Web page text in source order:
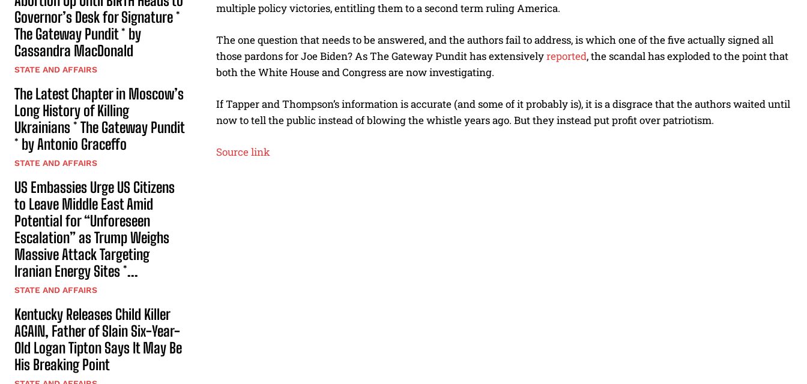
Governor’s Desk for Signature *
The Gateway Pundit * by
Cassandra MacDonald
STATE AND AFFAIRS
The Latest Chapter in Moscow’s
Long History of Killing
Ukrainians * The Gateway Pundit
* by Antonio Graceffo
STATE AND AFFAIRS
US Embassies Urge US Citizens
to Leave Middle East Amid
Potential for “Unforeseen
Escalation” as Trump Weighs
Massive Attack Targeting
Iranian Energy Sites *...
STATE AND AFFAIRS
Kentucky Releases Child Killer
AGAIN, Father of Slain Six-Year-
Old Logan Tipton Says It May Be
His Breaking Point
multiple policy victories, entitling them to a second term ruling America.
The one question that needs to be answered, and the authors fail to address, is which one of the five actually signed all
those pardons for Joe Biden? As The Gateway Pundit has extensivelyreported, the scandal has exploded to the point that
both the White House and Congress are now investigating.
If Tapper and Thompson’s information is accurate (and some of it probably is), it is a disgrace that the authors waited until
now to tell the public instead of blowing the whistle years ago. But they instead put profit over patriotism.
Source link